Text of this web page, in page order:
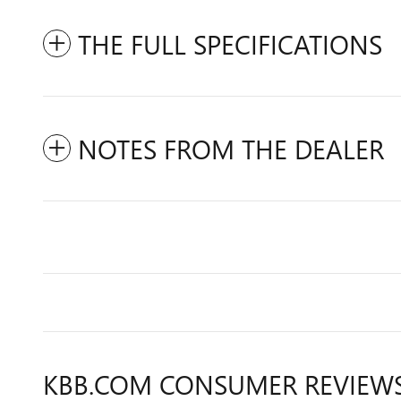
THE FULL SPECIFICATIONS
NOTES FROM THE DEALER
KBB.COM CONSUMER